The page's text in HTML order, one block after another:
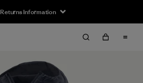
Returns Information